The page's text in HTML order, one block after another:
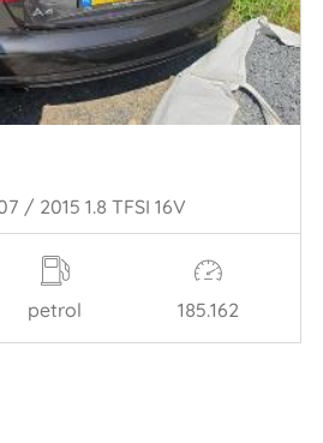
/ 2015 1.8 TFSI 16V
petrol 185.162